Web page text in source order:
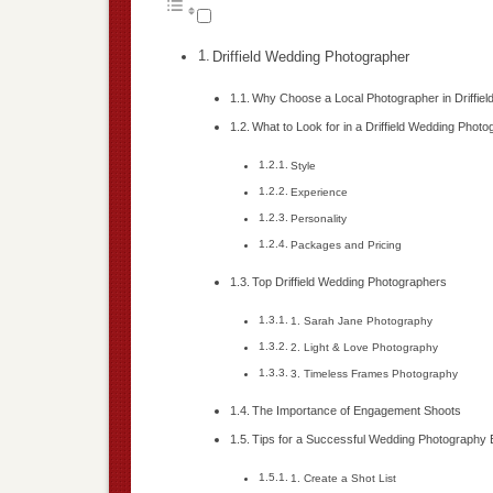
Driffield Wedding Photographer
Why Choose a Local Photographer in
What to Look for in a Driffield Wedding
Style
Experience
Personality
Packages and Pricing
Top Driffield Wedding Photographers
1. Sarah Jane Photography
2. Light & Love Photography
3. Timeless Frames Photography
The Importance of Engagement Shoots
Tips for a Successful Wedding Photography
1. Create a Shot List